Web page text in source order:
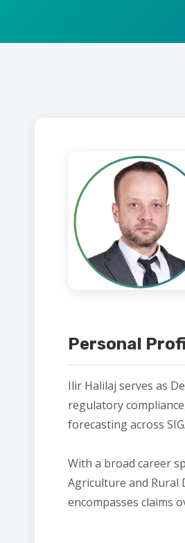
Personal
Ilir Halilaj serves as
regulatory
forecasting across
With a broad career
Agriculture and Rural
encompasses claims